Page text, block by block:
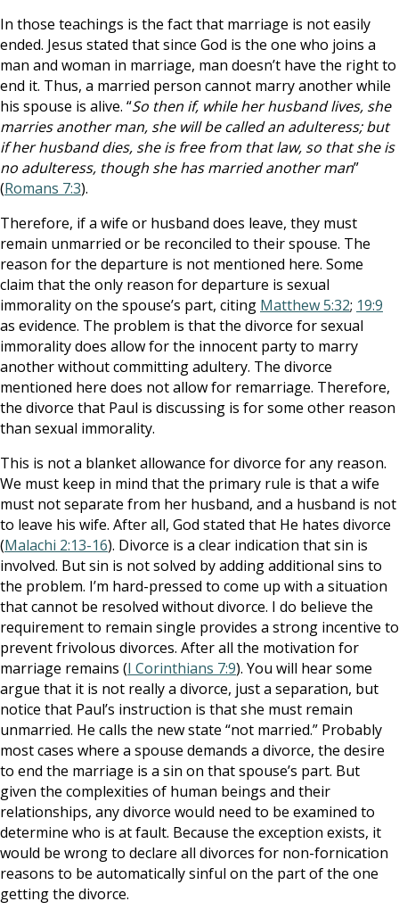
In those teachings is the fact that marriage is not easily
ended. Jesus stated that since God is the one who joins a
man and woman in marriage, man doesn’t have the right to
end it. Thus, a married person cannot marry another while
his spouse is alive. “So then if, while her husband lives, she
marries another man, she will be called an adulteress; but
if her husband dies, she is free from that law, so that she is
no adulteress, though she has married another man”
(Romans 7:3).
Therefore, if a wife or husband does leave, they must
remain unmarried or be reconciled to their spouse. The
reason for the departure is not mentioned here. Some
claim that the only reason for departure is sexual
immorality on the spouse’s part, citing Matthew 5:32; 19:9
as evidence. The problem is that the divorce for sexual
immorality does allow for the innocent party to marry
another without committing adultery. The divorce
mentioned here does not allow for remarriage. Therefore,
the divorce that Paul is discussing is for some other reason
than sexual immorality.
This is not a blanket allowance for divorce for any reason.
We must keep in mind that the primary rule is that a wife
must not separate from her husband, and a husband is not
to leave his wife. After all, God stated that He hates divorce
(Malachi 2:13-16). Divorce is a clear indication that sin is
involved. But sin is not solved by adding additional sins to
the problem. I’m hard-pressed to come up with a situation
that cannot be resolved without divorce. I do believe the
requirement to remain single provides a strong incentive to
prevent frivolous divorces. After all the motivation for
marriage remains (I Corinthians 7:9). You will hear some
argue that it is not really a divorce, just a separation, but
notice that Paul’s instruction is that she must remain
unmarried. He calls the new state “not married.” Probably
most cases where a spouse demands a divorce, the desire
to end the marriage is a sin on that spouse’s part. But
given the complexities of human beings and their
relationships, any divorce would need to be examined to
determine who is at fault. Because the exception exists, it
would be wrong to declare all divorces for non-fornication
reasons to be automatically sinful on the part of the one
getting the divorce.